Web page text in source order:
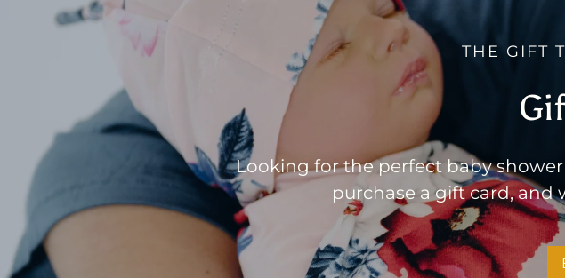
THE GIFT
Looking for the perfect baby
purchase a gift card, and